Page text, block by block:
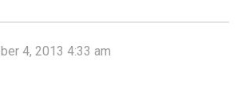
4, 2013 4:33 am